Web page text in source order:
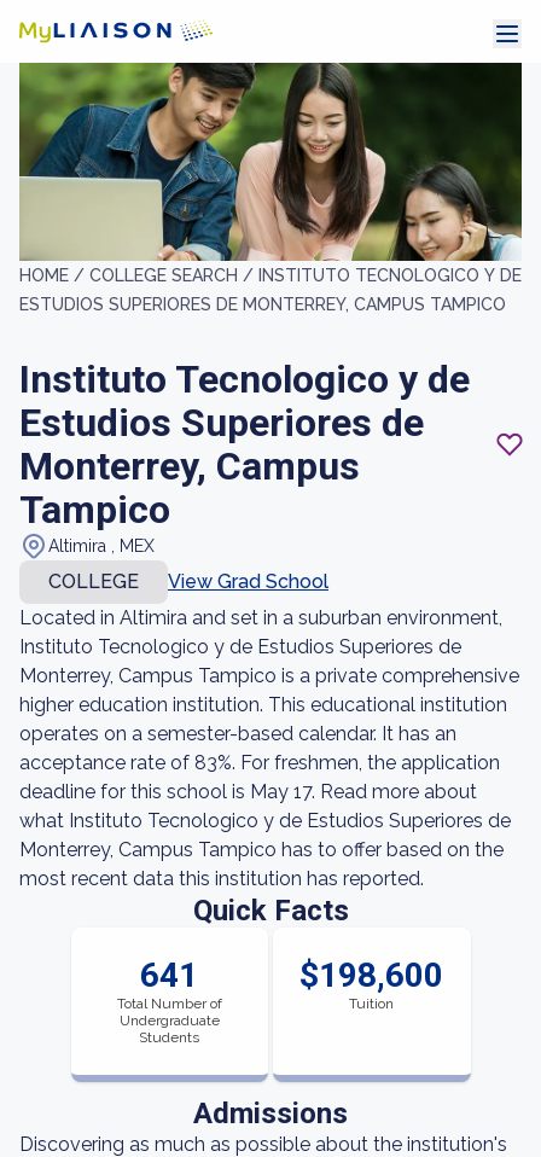
HOME / COLLEGE SEARCH / INSTITUTO TECNOLOGICO Y DE
ESTUDIOS SUPERIORES DE MONTERREY, CAMPUS TAMPICO
Instituto Tecnologico y de
Estudios Superiores de
Monterrey, Campus
Tampico
Altimira , MEX
COLLEGE
View Grad School
Located in Altimira and set in a suburban environment,
Instituto Tecnologico y de Estudios Superiores de
Monterrey, Campus Tampico is a private comprehensive
higher education institution. This educational institution
operates on a semester-based calendar. It has an
acceptance rate of 83%. For freshmen, the application
deadline for this school is May 17. Read more about
what Instituto Tecnologico y de Estudios Superiores de
Monterrey, Campus Tampico has to offer based on the
most recent data this institution has reported.
Quick Facts
641
Total Number of
Undergraduate
Students
$198,600
Tuition
Admissions
Discovering as much as possible about the institution's